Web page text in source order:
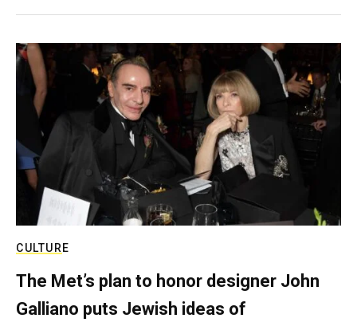
CULTURE
The Met’s plan to honor designer John
Galliano puts Jewish ideas of